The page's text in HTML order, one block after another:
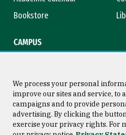
Bookstore
CAMPUS
Consumer Information
We process your personal
improve our sites and service, to
campaigns and to provide
advertising. By clicking the
exercise your privacy rights. For